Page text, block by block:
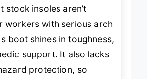
stock insoles aren’t
workers with serious arch
boot shines in toughness,
support. It also lacks
protection, so